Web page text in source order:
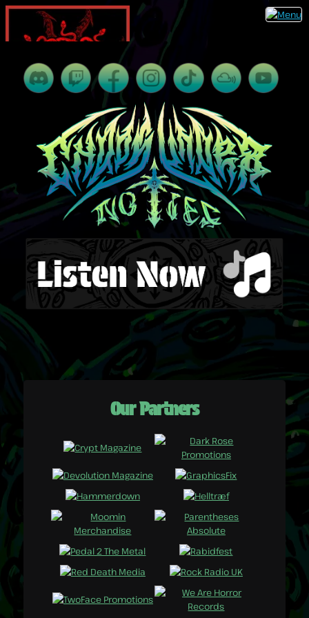
Our Partners